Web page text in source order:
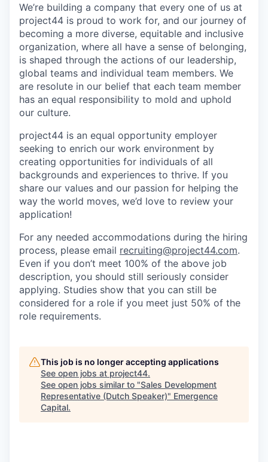
We’re building a company that every one of us at
project44 is proud to work for, and our journey of
becoming a more diverse, equitable and inclusive
organization, where all have a sense of belonging,
is shaped through the actions of our leadership,
global teams and individual team members. We
are resolute in our belief that each team member
has an equal responsibility to mold and uphold
our culture.
project44 is an equal opportunity employer
seeking to enrich our work environment by
creating opportunities for individuals of all
backgrounds and experiences to thrive. If you
share our values and our passion for helping the
way the world moves, we’d love to review your
application!
For any needed accommodations during the hiring
process, please email recruiting@project44.com.
Even if you don’t meet 100% of the above job
description, you should still seriously consider
applying. Studies show that you can still be
considered for a role if you meet just 50% of the
role requirements.
This job is no longer accepting applications
See open jobs at project44.
See open jobs similar to "Sales Development
Representative (Dutch Speaker)" Emergence
Capital.